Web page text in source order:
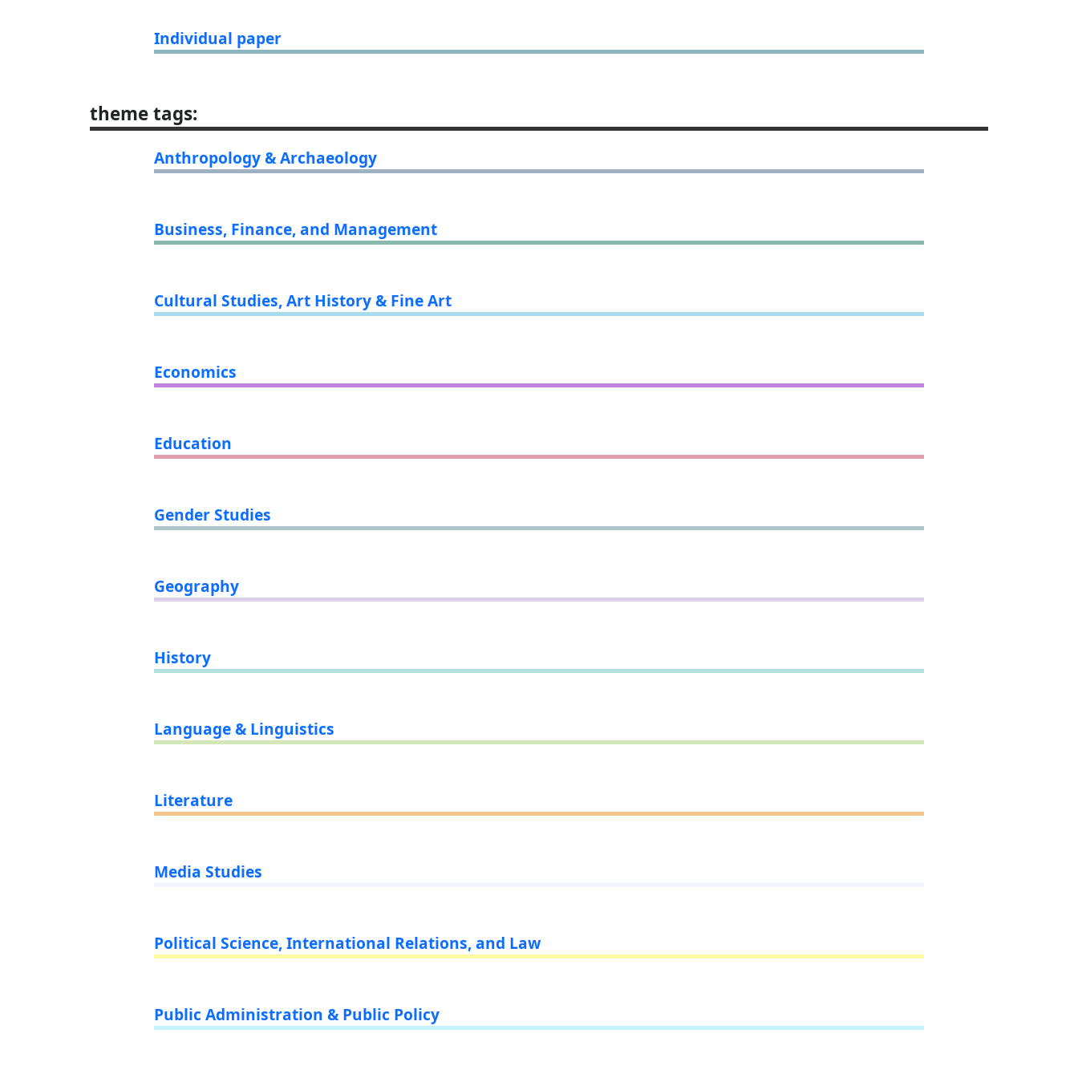
Individual paper
theme tags:
Anthropology & Archaeology
Business, Finance, and Management
Cultural Studies, Art History & Fine Art
Economics
Education
Gender Studies
Geography
History
Language & Linguistics
Literature
Media Studies
Political Science, International Relations, and Law
Public Administration & Public Policy